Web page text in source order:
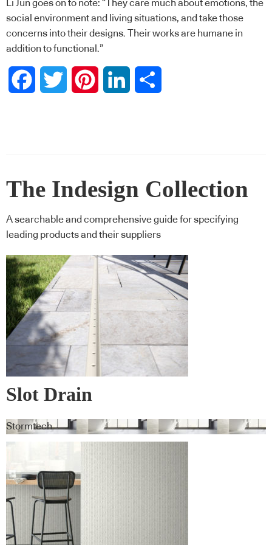
Li Jun goes on to note: “They care much about emotions, the
social environment and living situations, and take those
concerns into their designs. Their works are humane in
addition to functional.”
FacebookTwitter PinterestLinkedIn
The Indesign Collection
A searchable and comprehensive guide for specifying
leading products and their suppliers
Slot Drain
Stormtech